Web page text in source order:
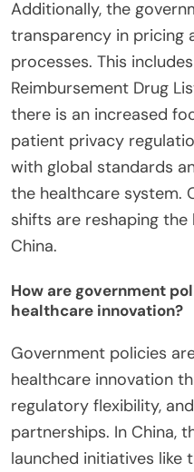
Additionally, the
transparency in pricing
processes. This
Reimbursement Drug
there is an increased
patient privacy
with global standards
the healthcare system.
shifts are reshaping
China.
How are government
healthcare innovation?
Government policies
healthcare innovation
regulatory flexibility,
partnerships. In China,
launched initiatives like